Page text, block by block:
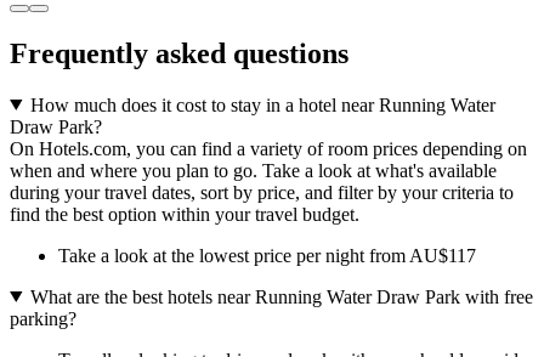
Frequently asked questions
How much does it cost to stay in a hotel near Running Water
Draw Park?
On Hotels.com, you can find a variety of room prices depending on
when and where you plan to go. Take a look at what's available
during your travel dates, sort by price, and filter by your criteria to
find the best option within your travel budget.
Take a look at the lowest price per night from AU$117
What are the best hotels near Running Water Draw Park with free
parking?